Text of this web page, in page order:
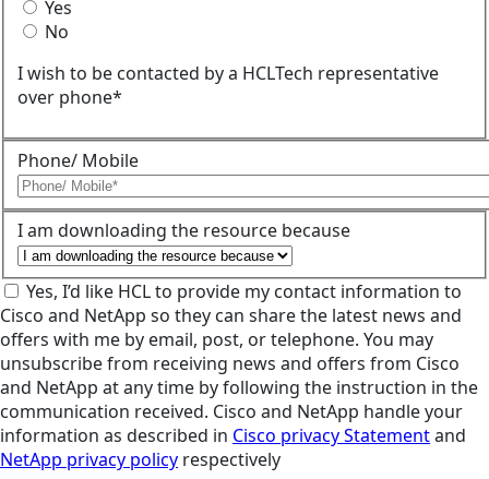
Yes
No
I wish to be contacted by a HCLTech representative
over phone*
Phone/ Mobile
I am downloading the resource because
Yes, I’d like HCL to provide my contact information to
Cisco and NetApp so they can share the latest news and
offers with me by email, post, or telephone. You may
unsubscribe from receiving news and offers from Cisco
and NetApp at any time by following the instruction in the
communication received. Cisco and NetApp handle your
information as described in Cisco privacy Statementand
NetApp privacy policy respectively